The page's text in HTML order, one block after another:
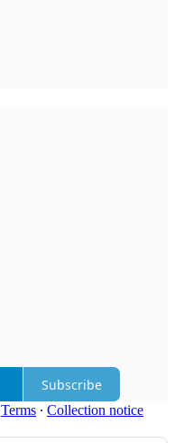
Subscribe
Terms ∙ Collection notice